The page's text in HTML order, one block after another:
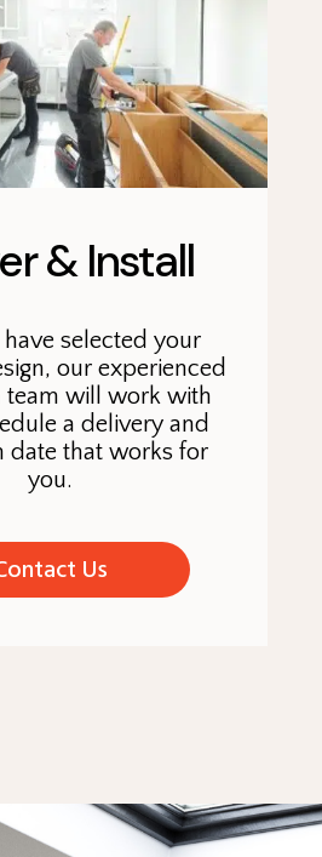
& Install
selected your
our experienced
team will work with
a delivery and
date that works for
you.
Us